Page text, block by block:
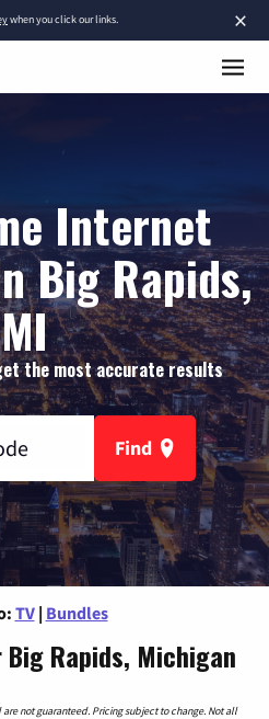
×
when you click our links.
Internet
Big Rapids,
MI
the most accurate results
Find
TV | Bundles
Rapids, Michigan
not guaranteed. Pricing subject to change. Not all